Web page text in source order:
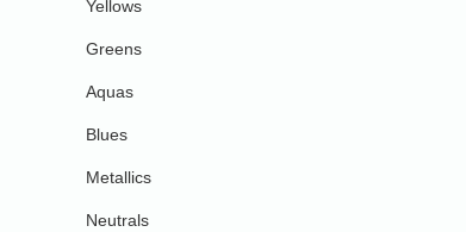
Yellows
Greens
Aquas
Blues
Metallics
Neutrals